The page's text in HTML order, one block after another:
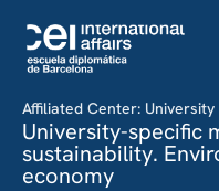
Affiliated Center:
University-specific
sustainability.
economy